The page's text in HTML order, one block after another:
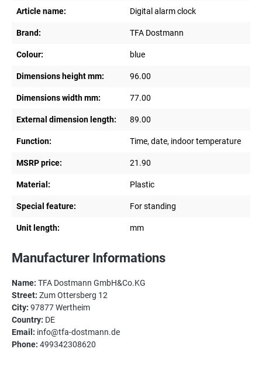
Article name: Digital alarm clock
Brand: TFA Dostmann
Colour: blue
Dimensions height mm: 96.00
Dimensions width mm: 77.00
External dimension length: 89.00
Function: Time, date, indoor temperature
MSRP price: 21.90
Material: Plastic
Special feature: For standing
Unit length: mm
Manufacturer Informations
Name: TFA Dostmann GmbH&Co.KG
Street: Zum Ottersberg 12
City: 97877 Wertheim
Country: DE
Email: info@tfa-dostmann.de
Phone: 499342308620